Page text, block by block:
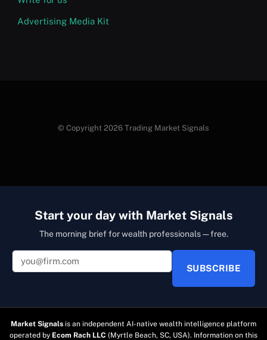
Advertising Media Kit
© Copyright 2026 Trading Market Signals
Start your day with Market Signals
The morning brief for wealth professionals — free.
SUBSCRIBE
Market Signals is an independent AI-native wealth intelligence platform
operated by Ecom Rach LLC (Myrtle Beach, SC, USA). Information on this